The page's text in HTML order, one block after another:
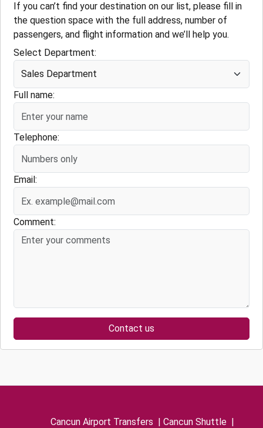
If you can’t find your destination on our list, please fill in
the question space with the full address, number of
passengers, and flight information and we’ll help you.
Select Department:
Full name:
Telephone:
Email:
Comment:
Contact us
Cancun Airport Transfers | Cancun Shuttle |